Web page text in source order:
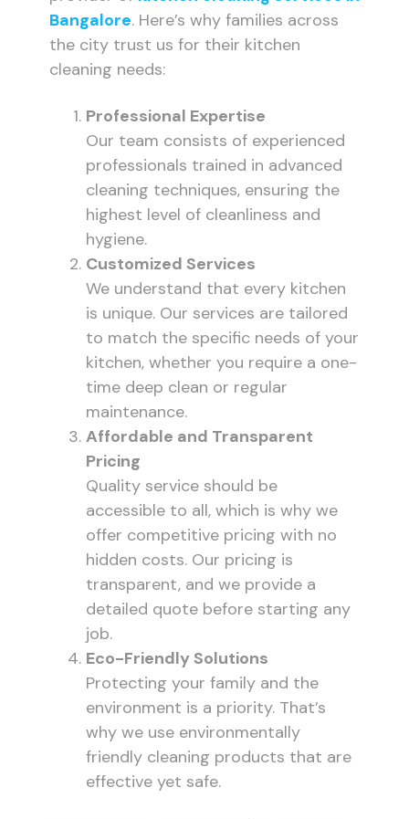
Bangalore. Here’s why families across
the city trust us for their kitchen
cleaning needs:
Professional Expertise
Our team consists of experienced
professionals trained in advanced
cleaning techniques, ensuring the
highest level of cleanliness and
hygiene.
Customized Services
We understand that every kitchen
is unique. Our services are tailored
to match the specific needs of your
kitchen, whether you require a one-
time deep clean or regular
maintenance.
Affordable and Transparent
Pricing
Quality service should be
accessible to all, which is why we
offer competitive pricing with no
hidden costs. Our pricing is
transparent, and we provide a
detailed quote before starting any
job.
Eco-Friendly Solutions
Protecting your family and the
environment is a priority. That’s
why we use environmentally
friendly cleaning products that are
effective yet safe.